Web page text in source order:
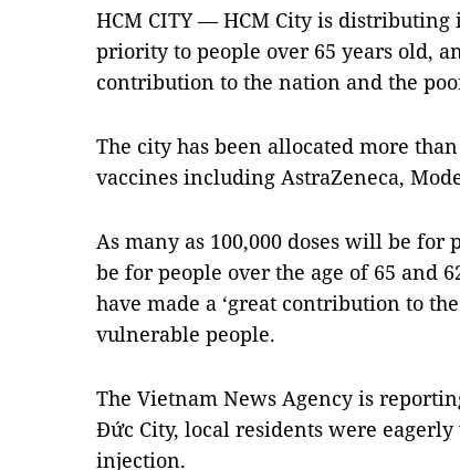
HCM CITY — HCM City is
priority to people over 65 years old,
contribution to the nation and the
The city has been allocated more
vaccines including AstraZeneca,
As many as 100,000 doses will be for
be for people over the age of 65 and
have made a ‘great contribution to
vulnerable people.
The Vietnam News Agency is
Đức City, local residents were
injection.